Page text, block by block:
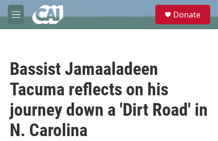
Skip to main content
M
e
e
Donate
Bassist Jamaaladeen
Tacuma reflects on his
journey down a 'Dirt Road' in
N. Carolina